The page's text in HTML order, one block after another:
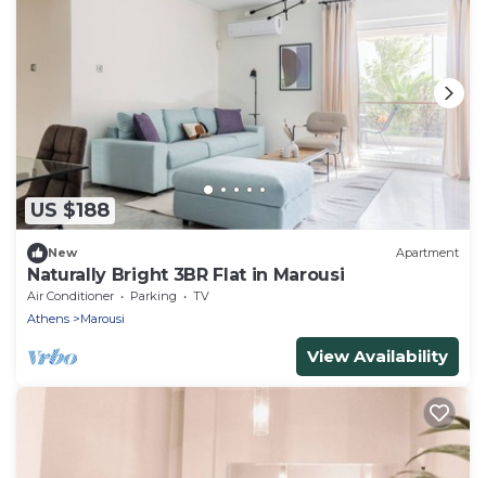
US $188
New Apartment
Naturally Bright 3BR Flat in Marousi
Air Conditioner Parking
TV
Athens
Marousi
View Availability